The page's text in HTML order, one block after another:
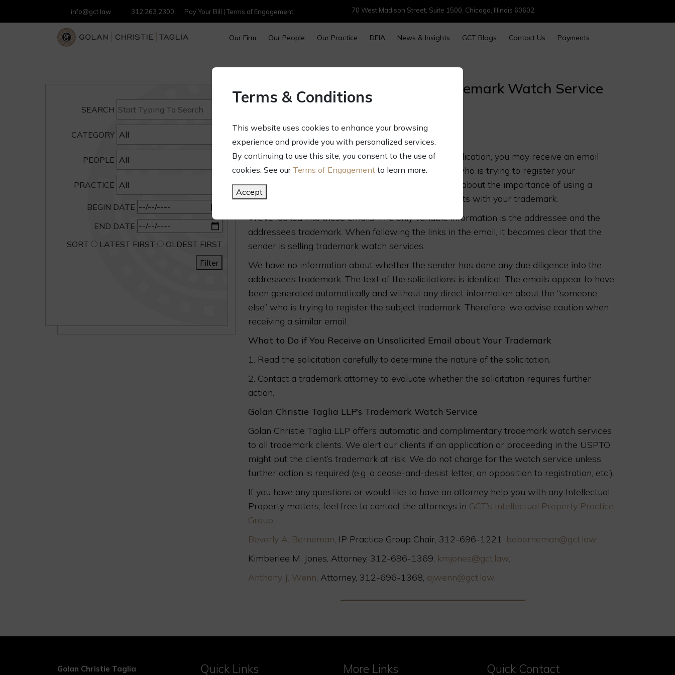
info@gct.law 312.263.2300 Pay Your Bill |Terms of Engagement 70 West Madison Street, Suite 1500, Chicago, Illinois 60602
Our Firm Our People Our Practice DEIA News & Insights GCT Blogs Contact Us Payments
Terms & Conditions
This website uses cookies to enhance your browsing
experience and provide you with personalized services.
By continuing to use this site, you consent to the use of
cookies. See our Terms of Engagement to learn more.
Accept
SEARCH
CATEGORY
PEOPLE
PRACTICE
BEGIN DATE
END DATE
SORT
LATEST FIRST
OLDEST FIRST
Filter
Intellectual Property Alert – Trademark Watch Service
Solicitations
January 24, 2024
Newsletters & Alerts
If you have a registered trademark or a pending application, you may receive an email
from a company warning you about someone else who is trying to register your
trademark. If you read further, the email will tell you about the importance of using a
trademark watch service to monitor potential conflicts with your trademark.
We’ve looked into these emails. The only variable information is the addressee and the
addressee’s trademark. When following the links in the email, it becomes clear that the
sender is selling trademark watch services.
We have no information about whether the sender has done any due diligence into the
addressee’s trademark. The text of the solicitations is identical. The emails appear to have
been generated automatically and without any direct information about the “someone
else” who is trying to register the subject trademark. Therefore, we advise caution when
receiving a similar email.
What to Do if You Receive an Unsolicited Email about Your Trademark
1. Read the solicitation carefully to determine the nature of the solicitation.
2. Contact a trademark attorney to evaluate whether the solicitation requires further
action.
Golan Christie Taglia LLP’s Trademark Watch Service
Golan Christie Taglia LLP offers automatic and complimentary trademark watch services
to all trademark clients. We alert our clients if an application or proceeding in the USPTO
might put the client’s trademark at risk. We do not charge for the watch service unless
further action is required (e.g. a cease-and-desist letter, an opposition to registration, etc.).
If you have any questions or would like to have an attorney help you with any Intellectual
Property matters, feel free to contact the attorneys in GCT’s Intellectual Property Practice
Group:
Beverly A. Berneman, IP Practice Group Chair, 312-696-1221, baberneman@gct.law.
Kimberlee M. Jones, Attorney, 312-696-1369, kmjones@gct.law.
Anthony J. Wenn, Attorney, 312-696-1368, ajwenn@gct.law.
Golan Christie Taglia Quick Links More Links Quick Contact